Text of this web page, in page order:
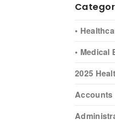
•
• Medical
2025
Accounts